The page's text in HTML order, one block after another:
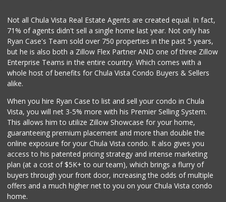
Pacific Foodmart
(619) 421-1090
0 Reviews
Oxxo
Abarrotes Doña Chuy
1 Reviews
Vons
(619) 428-3302
116 Reviews
Not all Chula Vista Real Estate Agents are created equal. In fact,
71% of agents didn't sell a single home last year. Not only has
Ryan Case's Team sold over 750 properties in the past 5 years,
but he is also both a Zillow Flex Partner AND one of three Zillow
Enterprise Teams in the entire country. Which comes with a
whole host of benefits for Chula Vista Condo Buyers & Sellers
alike.
When you hire Ryan Case to list and sell your condo in Chula
Vista, you will net 3-5% more with his Premier Selling System.
This allows him to utilize Zillow Showcase for your home,
guaranteeing premium placement and more than double the
online exposure for your Chula Vista condo. It also gives you
access to his patented pricing strategy and intense marketing
plan (at a cost of $5K+ to our team), which brings a flurry of
buyers through your front door, increasing the odds of multiple
offers and a much higher net to you on your Chula Vista condo
home.